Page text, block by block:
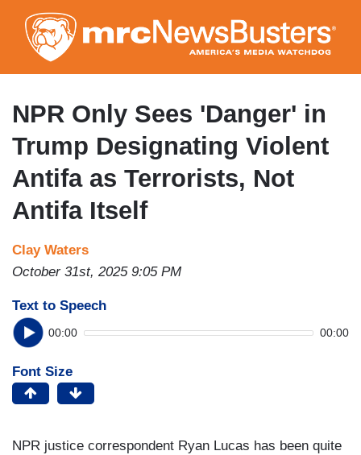
to
main
content
NPR Only Sees 'Danger' in
Trump Designating Violent
Antifa as Terrorists, Not
Antifa Itself
Clay Waters
October 31st, 2025 9:05 PM
Text to Speech
00:00 00:00
Font Size
NPR justice correspondent Ryan Lucas has been quite